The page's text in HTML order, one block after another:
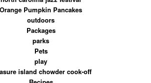
Orange Pumpkin Pancakes
outdoors
Packages
parks
Pets
play
island chowder cook-off